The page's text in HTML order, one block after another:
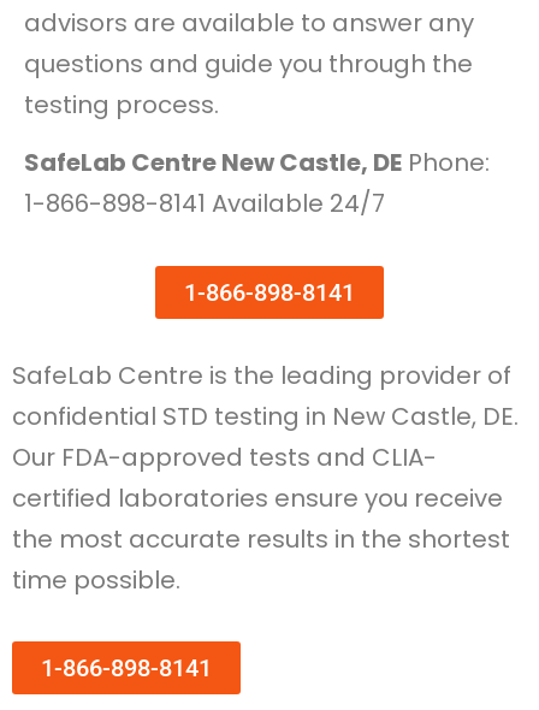
advisors are available to answer any
questions and guide you through the
testing process.
SafeLab Centre New Castle, DE Phone:
1-866-898-8141 Available 24/7
1-866-898-8141
SafeLab Centre is the leading provider of
confidential STD testing in New Castle, DE.
Our FDA-approved tests and CLIA-
certified laboratories ensure you receive
the most accurate results in the shortest
time possible.
1-866-898-8141